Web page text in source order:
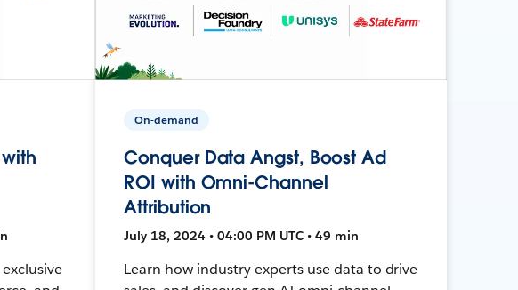
On-demand
Conquer Data Angst, Boost Ad
ROI with Omni-Channel
Attribution
July 18, 2024 • 04:00 PM UTC • 49 min
Learn how industry experts use data to drive